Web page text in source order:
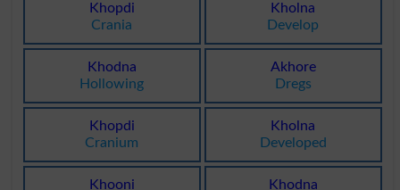
Khopdi
Crania
Kholna
Develop
Khodna
Hollowing
Akhore
Dregs
Khopdi
Cranium
Kholna
Developed
Khooni Khodna